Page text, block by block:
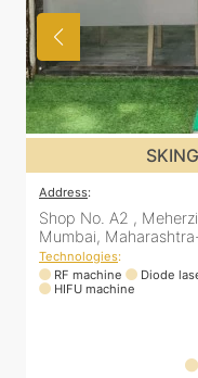
Address:
Shop No. A2 ,
Mumbai,
Technologies:
RF machine
Diode
HIFU machine